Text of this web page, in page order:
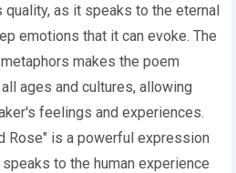
as it speaks to the eternal
emotions that it can evoke. The
makes the poem
ages and cultures, allowing
feelings and experiences.
Rose" is a powerful expression
to the human experience